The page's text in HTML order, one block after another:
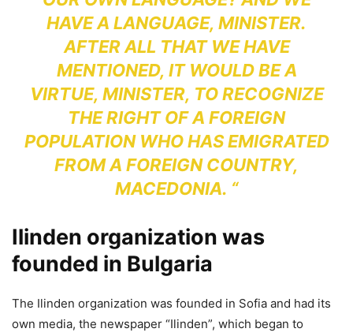
HAVE A LANGUAGE, MINISTER.
AFTER ALL THAT WE HAVE
MENTIONED, IT WOULD BE A
VIRTUE, MINISTER, TO RECOGNIZE
THE RIGHT OF A FOREIGN
POPULATION WHO HAS EMIGRATED
FROM A FOREIGN COUNTRY,
MACEDONIA. “
Ilinden organization was
founded in Bulgaria
The Ilinden organization was founded in Sofia and had its
own media, the newspaper “Ilinden”, which began to